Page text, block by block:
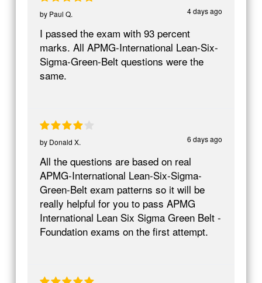
4 days ago
by Paul Q.
I passed the exam with 93 percent
marks. All APMG-International Lean-Six-
Sigma-Green-Belt questions were the
same.
6 days ago
by Donald X.
All the questions are based on real
APMG-International Lean-Six-Sigma-
Green-Belt exam patterns so it will be
really helpful for you to pass APMG
International Lean Six Sigma Green Belt -
Foundation exams on the first attempt.